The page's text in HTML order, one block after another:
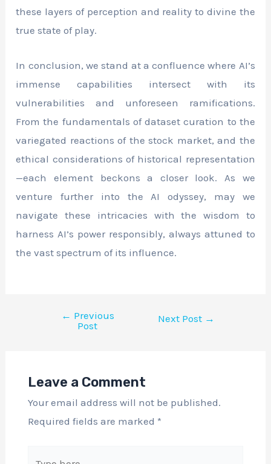
these layers of perception and reality to divine the
true state of play.
In conclusion, we stand at a confluence where AI’s
immense capabilities intersect with its
vulnerabilities and unforeseen ramifications.
From the fundamentals of dataset curation to the
variegated reactions of the stock market, and the
ethical considerations of historical representation
—each element beckons a closer look. As we
venture further into the AI odyssey, may we
navigate these intricacies with the wisdom to
harness AI’s power responsibly, always attuned to
the vast spectrum of its influence.
← Previous
Post
Next Post →
Leave a Comment
Your email address will not be published.
Required fields are marked *